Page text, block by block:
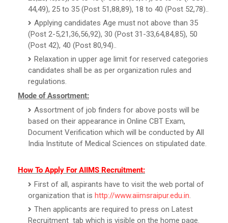
44,49), 25 to 35 (Post 51,88,89), 18 to 40 (Post 52,78)..
Applying candidates Age must not above than 35
(Post 2-5,21,36,56,92), 30 (Post 31-33,64,84,85), 50
(Post 42), 40 (Post 80,94)..
Relaxation in upper age limit for reserved categories
candidates shall be as per organization rules and
regulations.
Mode of Assortment:
Assortment of job finders for above posts will be
based on their appearance in Online CBT Exam,
Document Verification which will be conducted by All
India Institute of Medical Sciences on stipulated date.
How To Apply For AIIMS Recruitment:
First of all, aspirants have to visit the web portal of
organization that is http://www.aiimsraipur.edu.in.
Then applicants are required to press on Latest
Recruitment tab which is visible on the home page.